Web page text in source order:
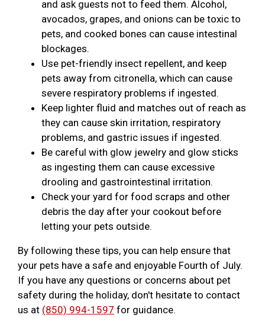
and ask guests not to feed them. Alcohol,
avocados, grapes, and onions can be toxic to
pets, and cooked bones can cause intestinal
blockages.
Use pet-friendly insect repellent, and keep
pets away from citronella, which can cause
severe respiratory problems if ingested.
Keep lighter fluid and matches out of reach as
they can cause skin irritation, respiratory
problems, and gastric issues if ingested.
Be careful with glow jewelry and glow sticks
as ingesting them can cause excessive
drooling and gastrointestinal irritation.
Check your yard for food scraps and other
debris the day after your cookout before
letting your pets outside.
By following these tips, you can help ensure that
your pets have a safe and enjoyable Fourth of July.
If you have any questions or concerns about pet
safety during the holiday, don't hesitate to contact
us at (850) 994-1597 for guidance.